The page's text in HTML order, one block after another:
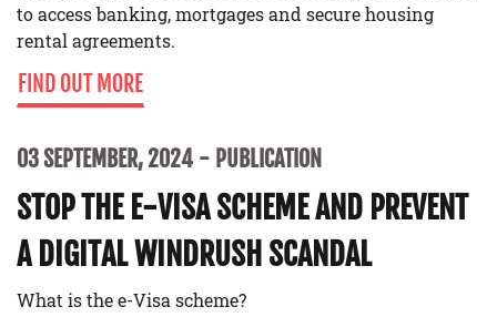
to access banking, mortgages and secure housing
rental agreements.
FIND OUT MORE
03 SEPTEMBER, 2024 PUBLICATION
STOP THE E-VISA SCHEME AND PREVENT
A DIGITAL WINDRUSH SCANDAL
What is the e-Visa scheme?